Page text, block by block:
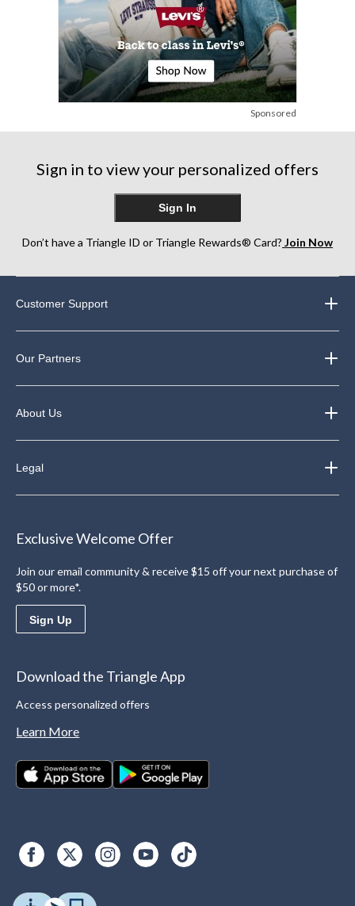
Sponsored
Sign in to view your personalized offers
Sign In
Don’t have a Triangle ID or Triangle Rewards® Card? Join Now
Customer Support
Our Partners
About Us
Legal
Exclusive Welcome Offer
Join our email community & receive $15 off your next purchase of
$50 or more*.
Sign Up
Download the Triangle App
Access personalized offers
Learn More